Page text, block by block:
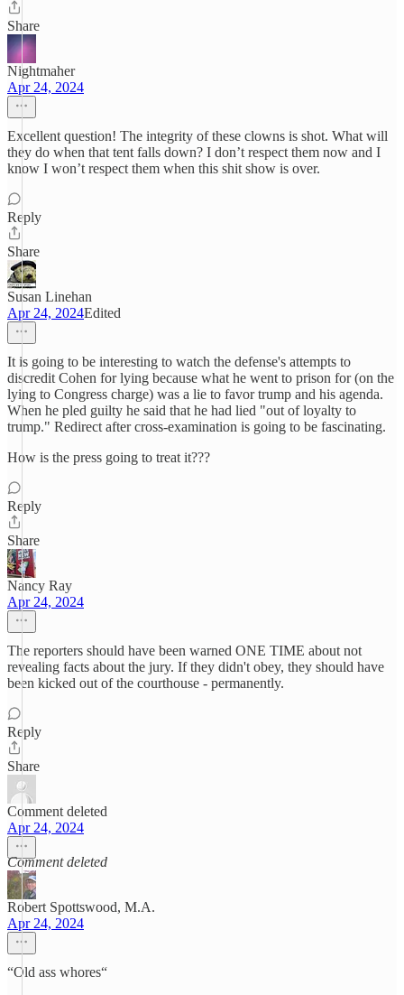
Share
Nightmaher
Apr 24, 2024
Excellent question! The integrity of these clowns is shot. What will
they do when that tent falls down? I don’t respect them now and I
know I won’t respect them when this shit show is over.
Reply
Share
Susan Linehan
Apr 24, 2024Edited
It is going to be interesting to watch the defense's attempts to
discredit Cohen for lying because what he went to prison for (on the
lying to Congress charge) was a lie to favor trump and his agenda.
When he pled guilty he said that he had lied "out of loyalty to
trump." Redirect after cross-examination is going to be fascinating.
How is the press going to treat it???
Reply
Share
Nancy Ray
Apr 24, 2024
The reporters should have been warned ONE TIME about not
revealing facts about the jury. If they didn't obey, they should have
been kicked out of the courthouse - permanently.
Reply
Share
Comment deleted
Apr 24, 2024
Comment deleted
Robert Spottswood, M.A.
Apr 24, 2024
“Old ass whores“